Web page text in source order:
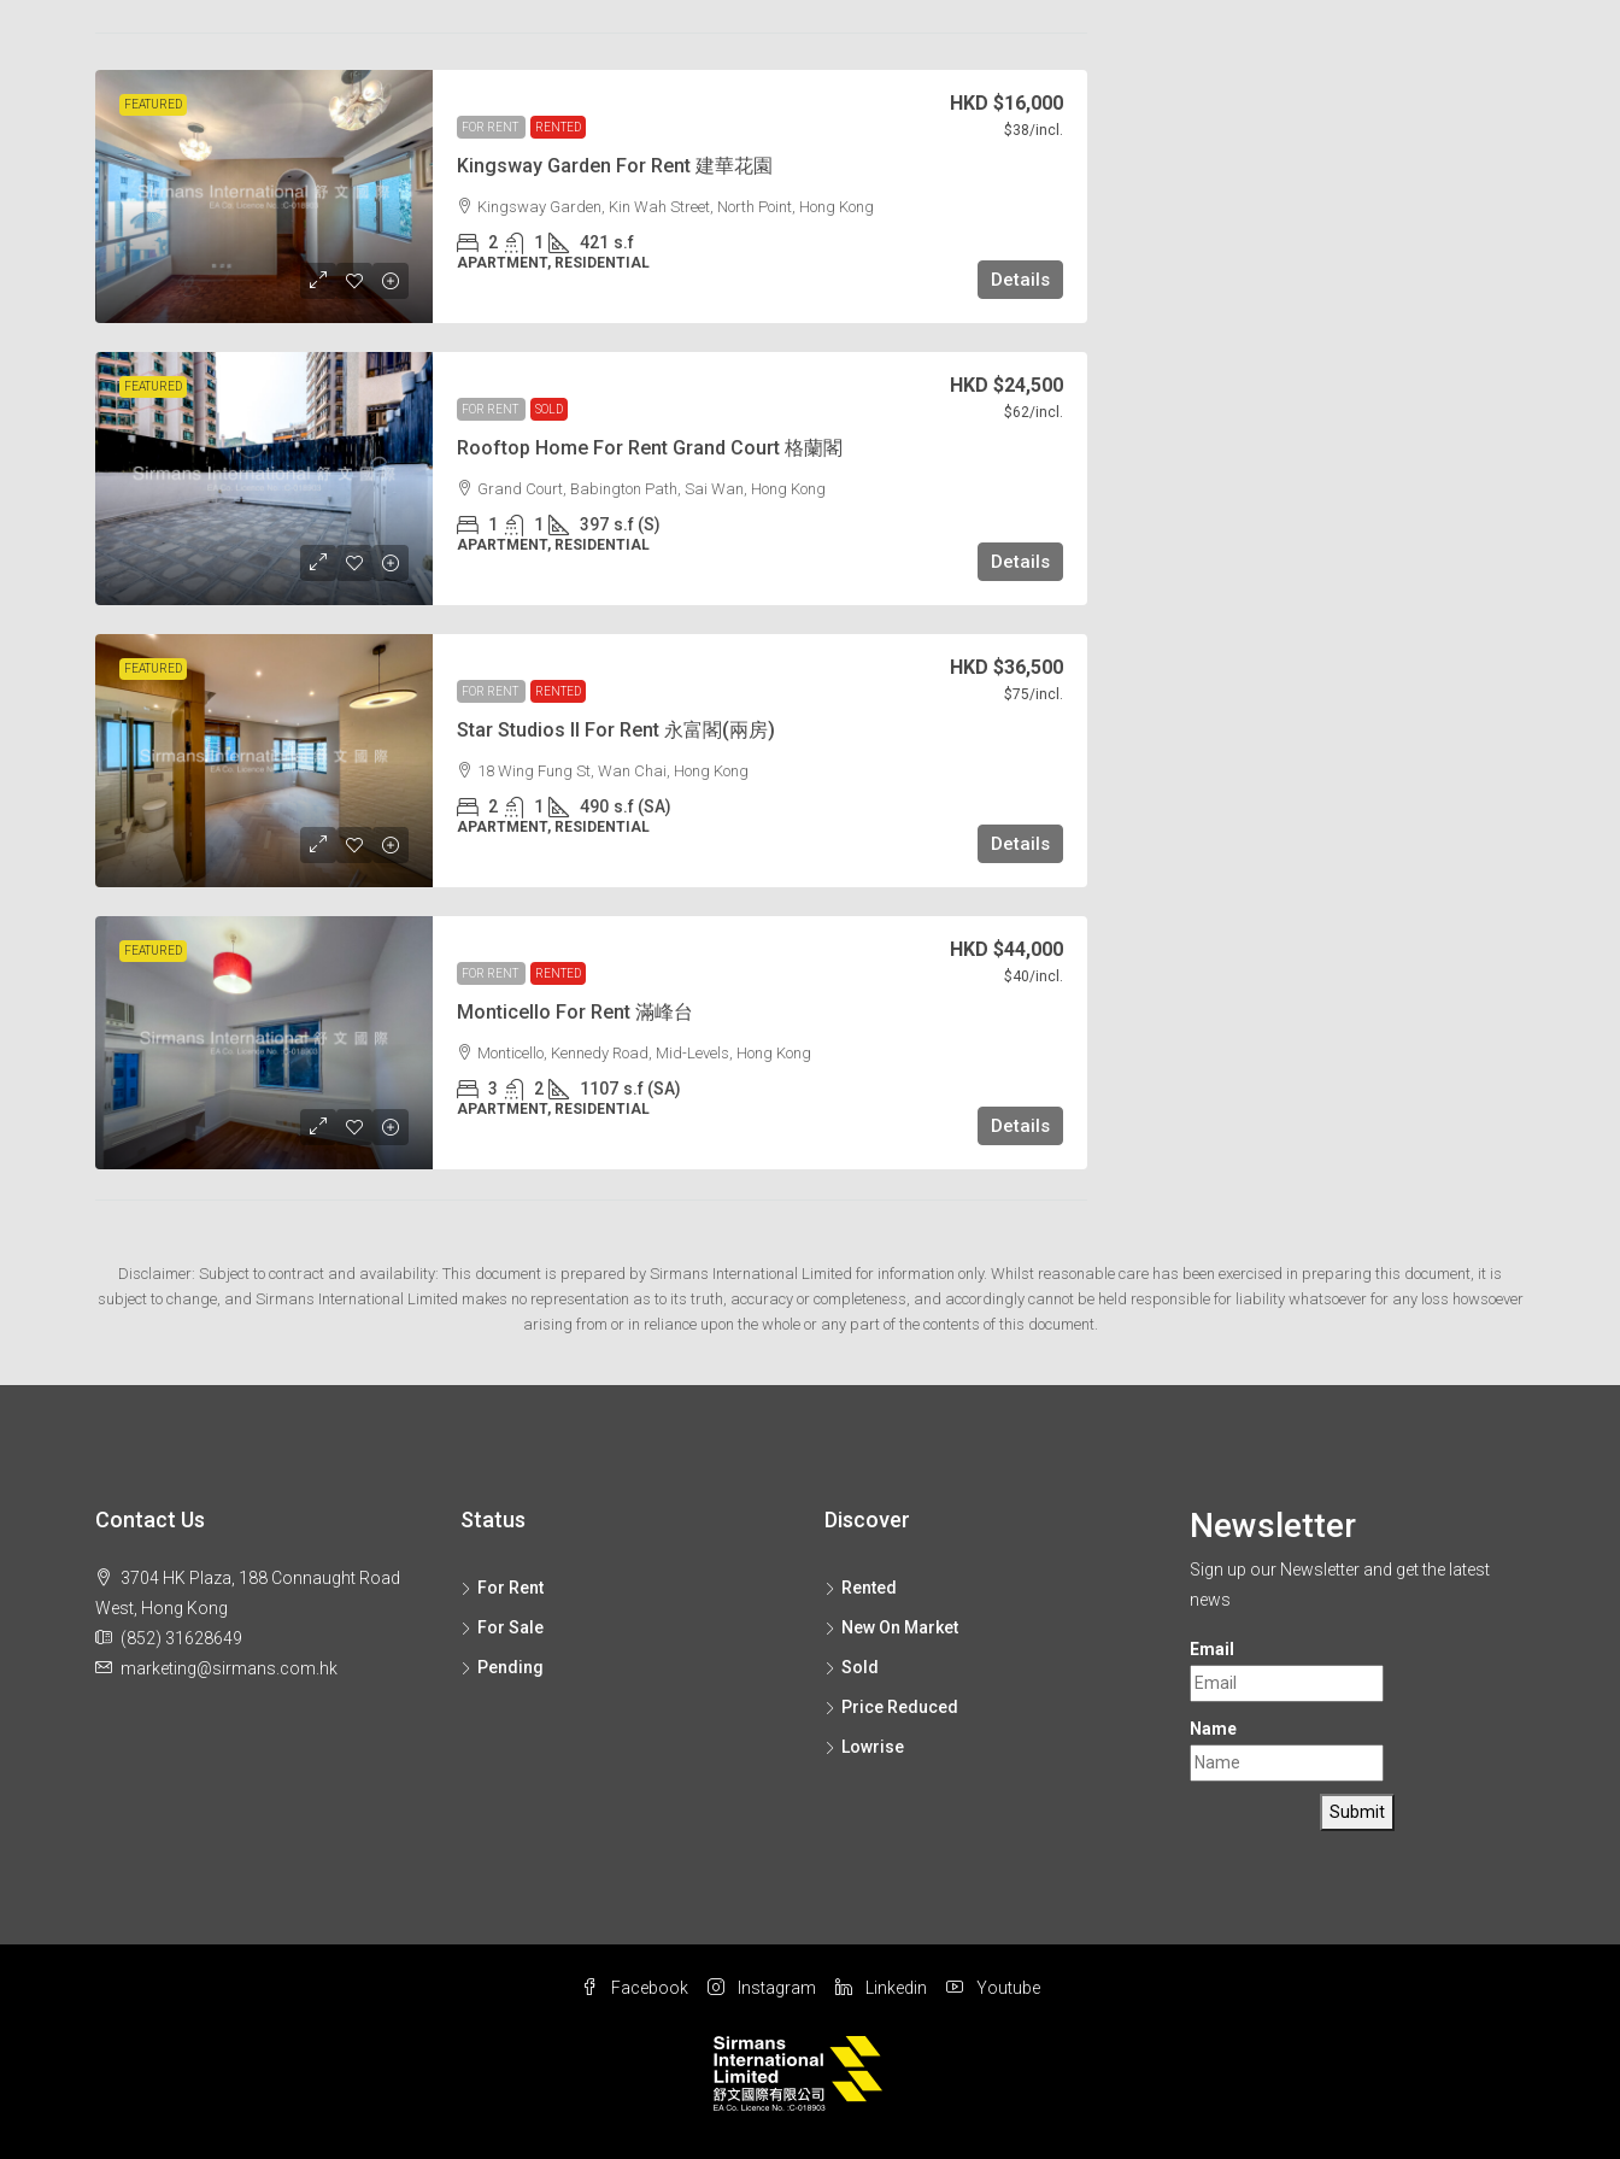
FEATURED
FOR RENT
RENTED
Kingsway Garden For Rent 建華花園
HKD $16,000
$38/incl.
Kingsway Garden, Kin Wah Street, North Point, Hong Kong
2 1 421 s.f
APARTMENT, RESIDENTIAL
Details
FEATURED
FOR RENT
SOLD
Rooftop Home For Rent Grand Court 格蘭閣
HKD $24,500
$62/incl.
Grand Court, Babington Path, Sai Wan, Hong Kong
1 1 397 s.f (S)
APARTMENT, RESIDENTIAL
Details
FEATURED
FOR RENT
RENTED
Star Studios II For Rent 永富閣(兩房)
HKD $36,500
$75/incl.
18 Wing Fung St, Wan Chai, Hong Kong
2 1 490 s.f (SA)
APARTMENT, RESIDENTIAL
Details
FEATURED
FOR RENT
RENTED
Monticello For Rent 滿峰台
HKD $44,000
$40/incl.
Monticello, Kennedy Road, Mid-Levels, Hong Kong
3 2 1107 s.f (SA)
APARTMENT, RESIDENTIAL
Details
Disclaimer: Subject to contract and availability: This document is prepared by Sirmans International Limited for information only. Whilst reasonable care has been exercised in preparing this document, it is
subject to change, and Sirmans International Limited makes no representation as to its truth, accuracy or completeness, and accordingly cannot be held responsible for liability whatsoever for any loss howsoever
arising from or in reliance upon the whole or any part of the contents of this document.
Contact Us
3704 HK Plaza, 188 Connaught Road
West, Hong Kong
(852) 31628649
marketing@sirmans.com.hk
Status
For Rent
For Sale
Pending
Discover
Rented
New On Market
Sold
Price Reduced
Lowrise
Newsletter
Sign up our Newsletter and get the latest
news
Email
Name
Submit
Facebook Instagram Linkedin Youtube